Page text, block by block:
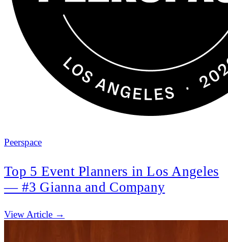
Peerspace
Top 5 Event Planners in Los Angeles
— #3 Gianna and Company
View Article →